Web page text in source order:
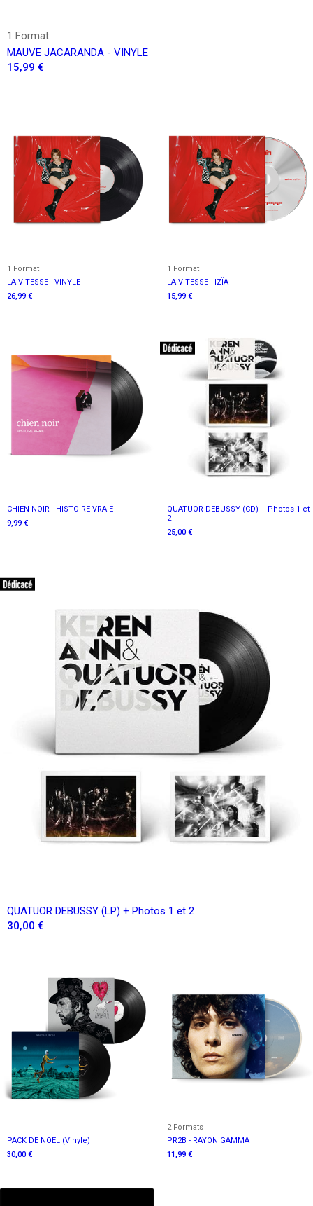
1 Format
MAUVE JACARANDA - VINYLE
15,99 €
1 Format
LA VITESSE - VINYLE
26,99 €
1 Format
LA VITESSE - IZÏA
15,99 €
CHIEN NOIR - HISTOIRE VRAIE
9,99 €
QUATUOR DEBUSSY (CD) + Photos 1 et
2
25,00 €
QUATUOR DEBUSSY (LP) + Photos 1 et 2
30,00 €
PACK DE NOEL (Vinyle)
30,00 €
2 Formats
PR2B - RAYON GAMMA
11,99 €